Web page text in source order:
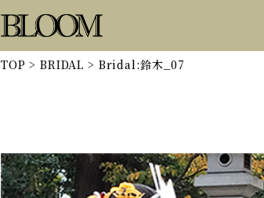
TOP > BRIDAL > Bridal:鈴木_07